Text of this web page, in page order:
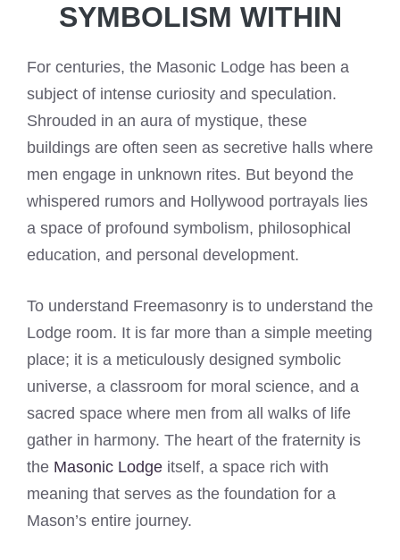
SYMBOLISM WITHIN
For centuries, the Masonic Lodge has been a
subject of intense curiosity and speculation.
Shrouded in an aura of mystique, these
buildings are often seen as secretive halls where
men engage in unknown rites. But beyond the
whispered rumors and Hollywood portrayals lies
a space of profound symbolism, philosophical
education, and personal development.
To understand Freemasonry is to understand the
Lodge room. It is far more than a simple meeting
place; it is a meticulously designed symbolic
universe, a classroom for moral science, and a
sacred space where men from all walks of life
gather in harmony. The heart of the fraternity is
the Masonic Lodge itself, a space rich with
meaning that serves as the foundation for a
Mason’s entire journey.